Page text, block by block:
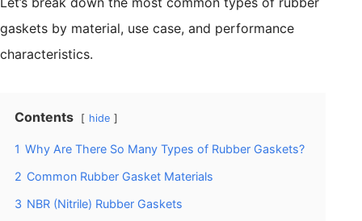
gaskets by material, use case, and performance
characteristics.
Contents hide
1 Why Are There So Many Types of Rubber Gaskets?
2 Common Rubber Gasket Materials
3 NBR (Nitrile) Rubber Gaskets